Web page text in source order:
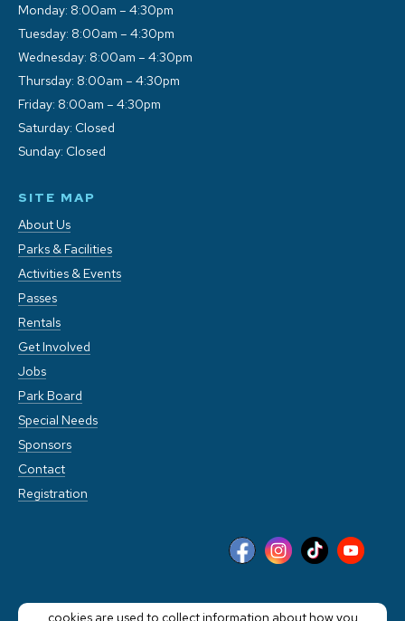
Monday: 8:00am – 4:30pm
Tuesday: 8:00am – 4:30pm
Wednesday: 8:00am – 4:30pm
Thursday: 8:00am – 4:30pm
Friday: 8:00am – 4:30pm
Saturday: Closed
Sunday: Closed
SITE MAP
About Us
Parks & Facilities
Activities & Events
Passes
Rentals
Get Involved
Jobs
Park Board
Special Needs
Sponsors
Contact
Registration
cookies are used to collect information about how you